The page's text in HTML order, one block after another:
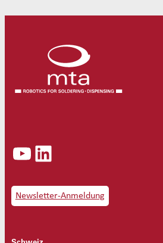
YouTube LinkedIn
Newsletter-Anmeldung